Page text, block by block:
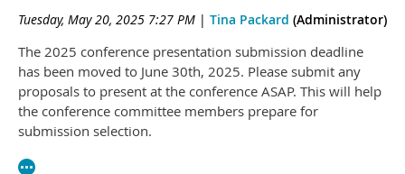
Tuesday, May 20, 2025 7:27 PM | Tina Packard (Administrator)
The 2025 conference presentation submission deadline
has been moved to June 30th, 2025. Please submit any
proposals to present at the conference ASAP. This will help
the conference committee members prepare for
submission selection.